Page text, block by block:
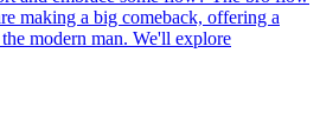
making a big comeback, offering a
modern man. We'll explore